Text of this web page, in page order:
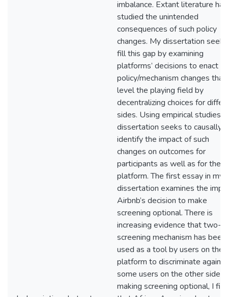
imbalance. Extant literature
studied the unintended
consequences of such policy
changes. My dissertation
fill this gap by examining
platforms’ decisions to enact
policy/mechanism changes that
level the playing field by
decentralizing choices for
sides. Using empirical studies,
dissertation seeks to causally
identify the impact of such
changes on outcomes for
participants as well as for the
platform. The first essay in my
dissertation examines the
Airbnb’s decision to make
screening optional. There is
increasing evidence that two-
screening mechanism has been
used as a tool by users on the
platform to discriminate against
some users on the other side.
making screening optional, I